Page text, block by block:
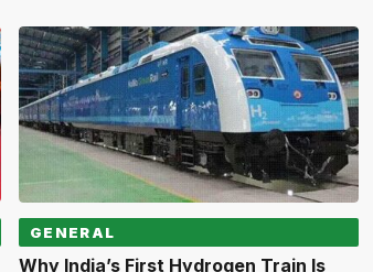
GENERAL
Why India’s First Hydrogen Train Is